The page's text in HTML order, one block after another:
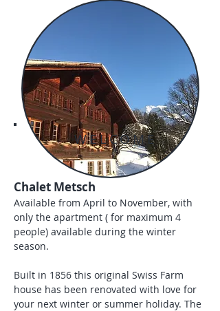
WELCOME
Chalet Metsch
Available from April to November, with
only the apartment ( for maximum 4
people) available during the winter
season.
Built in 1856 this original Swiss Farm
house has been renovated with love for
your next winter or summer holiday. The